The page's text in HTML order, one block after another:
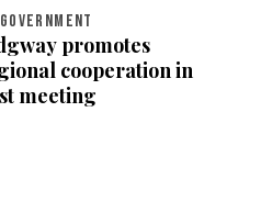
GOVERNMENT
promotes
cooperation in
meeting